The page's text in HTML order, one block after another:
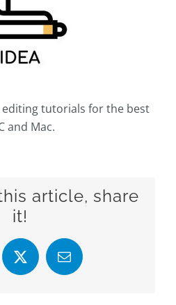
editing tutorials for the best
and Mac.
article, share
it!
X Email